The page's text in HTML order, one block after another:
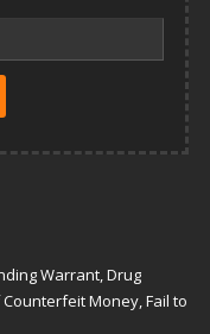
Warrant, Drug
Money, Fail to